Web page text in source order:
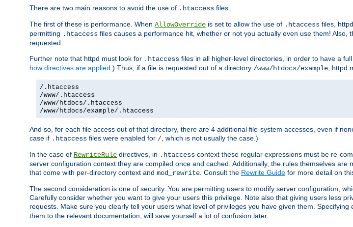
There are two main reasons to avoid the use of .htaccess files.
The first of these is performance. When AllowOverride is set to allow the use of .htaccess files,
permitting .htaccess files causes a performance hit, whether or not you actually even use them! Also,
requested.
Further note that httpd must look for .htaccess files in all higher-level directories, in order to have a
how directives are applied.) Thus, if a file is requested out of a directory /www/htdocs/example, httpd
/.htaccess
/www/.htaccess
/www/htdocs/.htaccess
/www/htdocs/example/.htaccess
And so, for each file access out of that directory, there are 4 additional file-system accesses, even if
case if .htaccess files were enabled for /, which is not usually the case.)
In the case of RewriteRule directives, in .htaccess context these regular expressions must be re-
server configuration context they are compiled once and cached. Additionally, the rules themselves
that come with per-directory context and mod_rewrite. Consult the Rewrite Guide for more detail on
The second consideration is one of security. You are permitting users to modify server configuration,
Carefully consider whether you want to give your users this privilege. Note also that giving users less
requests. Make sure you clearly tell your users what level of privileges you have given them. Specifying
them to the relevant documentation, will save yourself a lot of confusion later.